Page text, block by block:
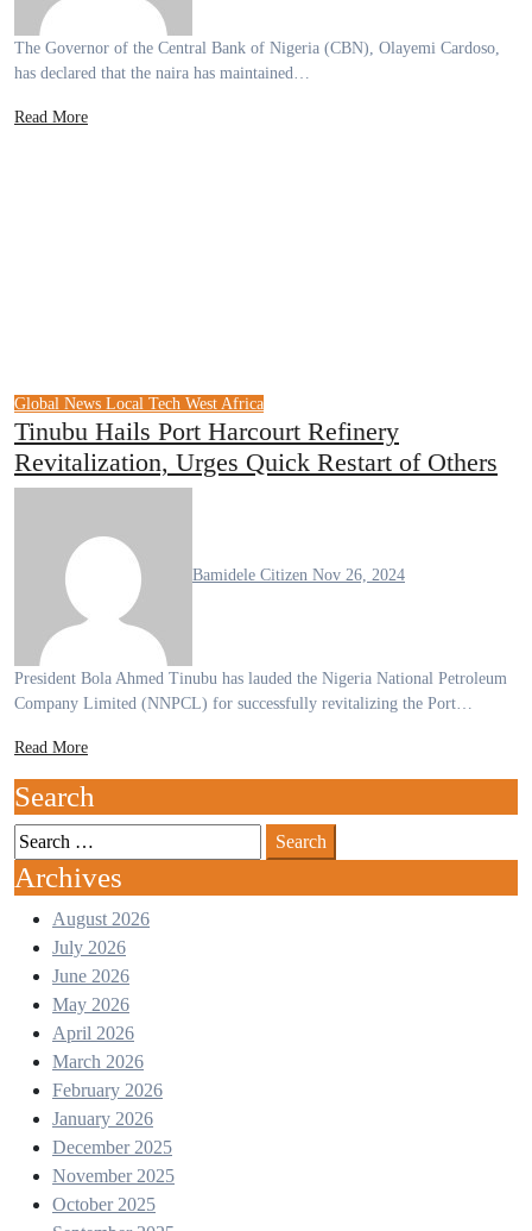
The Governor of the Central Bank of Nigeria (CBN), Olayemi Cardoso,
has declared that the naira has maintained…
Read More
Global News Local Tech West Africa
Tinubu Hails Port Harcourt Refinery
Revitalization, Urges Quick Restart of Others
Bamidele Citizen Nov 26, 2024
President Bola Ahmed Tinubu has lauded the Nigeria National Petroleum
Company Limited (NNPCL) for successfully revitalizing the Port…
Read More
Search
Archives
August 2026
July 2026
June 2026
May 2026
April 2026
March 2026
February 2026
January 2026
December 2025
November 2025
October 2025